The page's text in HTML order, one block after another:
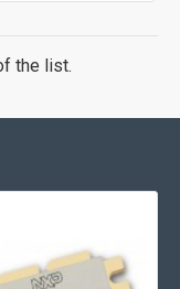
the list.